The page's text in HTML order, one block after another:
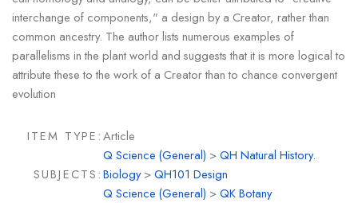
interchange of components," a design by a Creator, rather than
common ancestry. The author lists numerous examples of
parallelisms in the plant world and suggests that it is more logical to
attribute these to the work of a Creator than to chance convergent
evolution
ITEM TYPE:Article
SUBJECTS:
Q Science (General) >QH Natural History.
Biology>QH101 Design
Q Science (General) >QK Botany